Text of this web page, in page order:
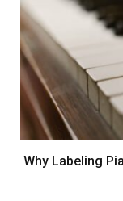
Why Labeling